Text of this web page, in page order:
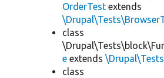
OrderTest extends
class
e extends
class